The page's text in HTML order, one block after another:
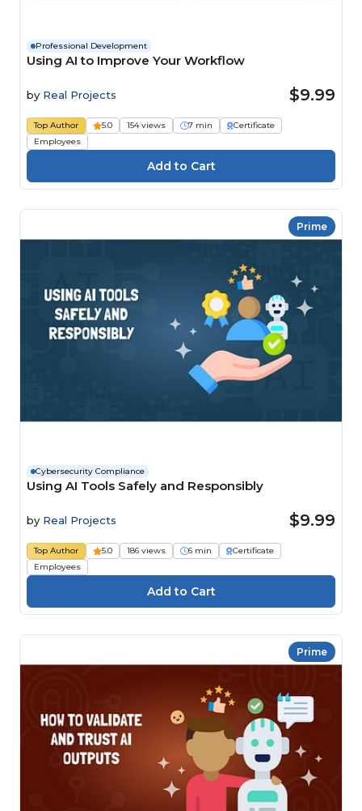
Professional Development
Using AI to Improve Your Workflow
by Real Projects $9.99
Top Author 5.0 154 views 7 min
Certificate
Employees
Prime
Cybersecurity Compliance
Using AI Tools Safely and Responsibly
by Real Projects $9.99
Top Author 5.0 186 views 6 min
Certificate
Employees
Prime